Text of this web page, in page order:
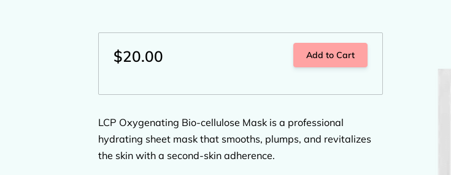
$20.00 Add to Cart
LCP Oxygenating Bio-cellulose Mask is a professional
hydrating sheet mask that smooths, plumps, and revitalizes
the skin with a second-skin adherence.